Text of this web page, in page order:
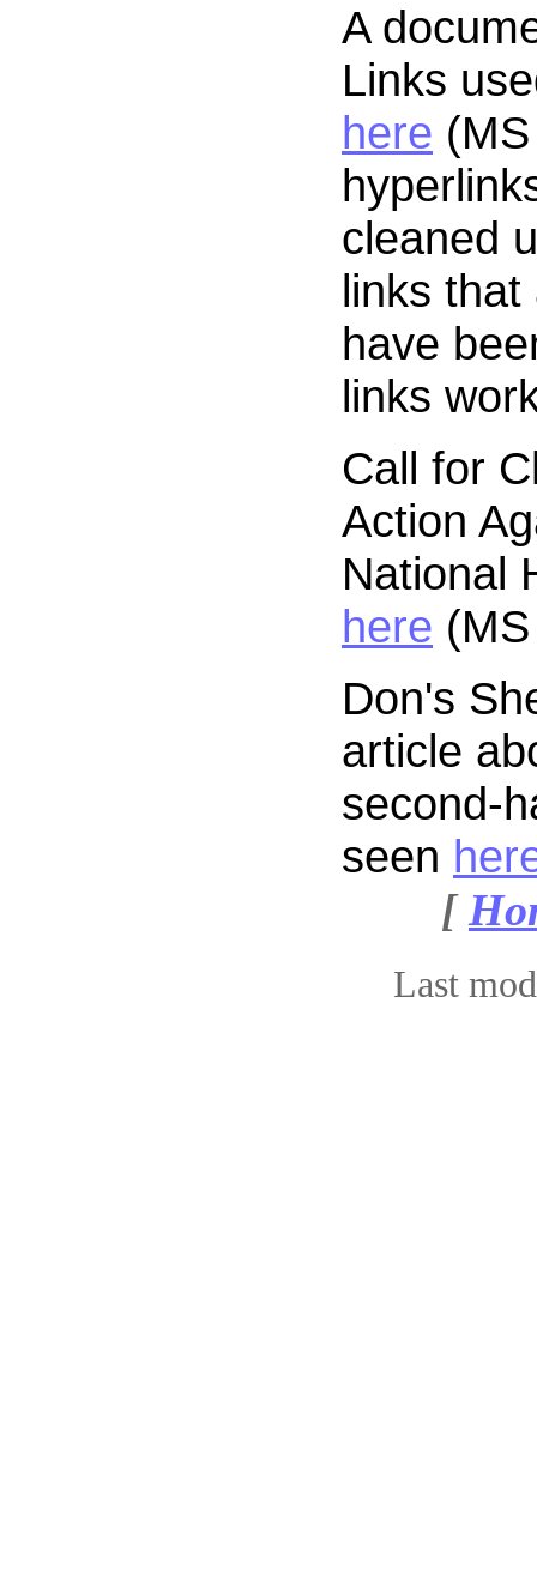
A
Links
here
cleaned
links that
have
links
Call for
Action
National
here
Don's
article
second-
seen
[
Last